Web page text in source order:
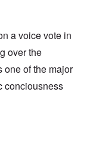
a voice vote in
over the
one of the major
conciousness
a potential star